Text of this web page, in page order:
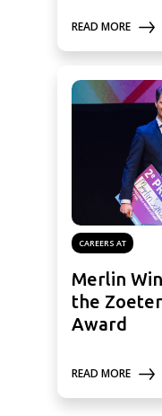
READ MORE
CAREERS AT
Merlin
the
Award
READ MORE